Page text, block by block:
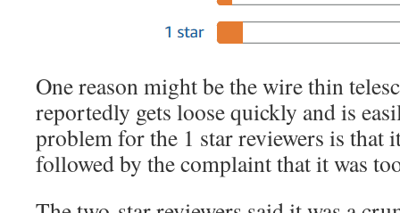
One reason might be the wire thin
reportedly gets loose quickly and is
problem for the 1 star reviewers is that
followed by the complaint that it was